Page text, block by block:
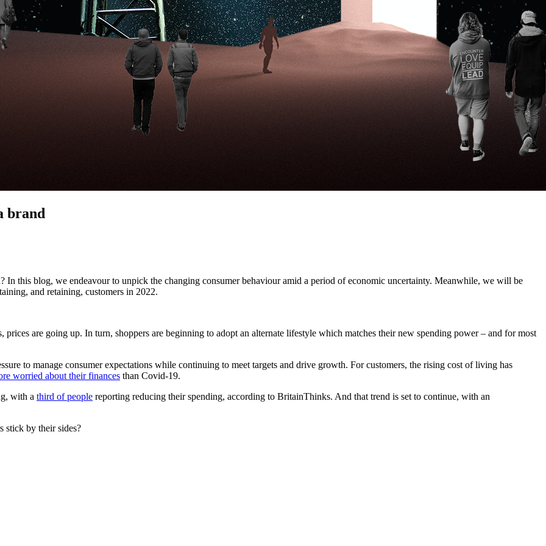
brand
In this blog, we endeavour to unpick the changing consumer behaviour amid a period of economic uncertainty. Meanwhile, we will be
and retaining, customers in 2022.
are going up. In turn, shoppers are beginning to adopt an alternate lifestyle which matches their new spending power – and for most
to manage consumer expectations while continuing to meet targets and drive growth. For customers, the rising cost of living has
worried about their finances than Covid-19.
with a third of people reporting reducing their spending, according to BritainThinks. And that trend is set to continue, with an
stick by their sides?